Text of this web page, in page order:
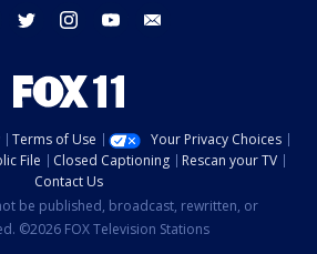
facebook twitter instagram youtube
Terms of Use
Your Privacy Choices
File Closed Captioning
Rescan your TV
Contact Us
be published, broadcast, rewritten, or
©2026 FOX Television Stations